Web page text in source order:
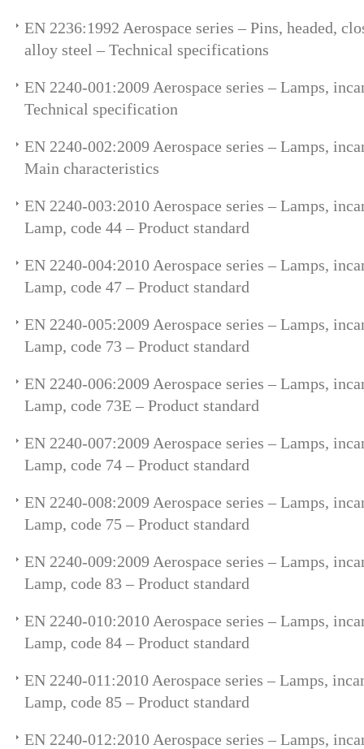
EN 2236:1992 Aerospace series – Pins, headed,
alloy steel – Technical specifications
EN 2240-001:2009 Aerospace series – Lamps,
Technical specification
EN 2240-002:2009 Aerospace series – Lamps,
Main characteristics
EN 2240-003:2010 Aerospace series – Lamps,
Lamp, code 44 – Product standard
EN 2240-004:2010 Aerospace series – Lamps,
Lamp, code 47 – Product standard
EN 2240-005:2009 Aerospace series – Lamps,
Lamp, code 73 – Product standard
EN 2240-006:2009 Aerospace series – Lamps,
Lamp, code 73E – Product standard
EN 2240-007:2009 Aerospace series – Lamps,
Lamp, code 74 – Product standard
EN 2240-008:2009 Aerospace series – Lamps,
Lamp, code 75 – Product standard
EN 2240-009:2009 Aerospace series – Lamps,
Lamp, code 83 – Product standard
EN 2240-010:2010 Aerospace series – Lamps,
Lamp, code 84 – Product standard
EN 2240-011:2010 Aerospace series – Lamps,
Lamp, code 85 – Product standard
EN 2240-012:2010 Aerospace series – Lamps,